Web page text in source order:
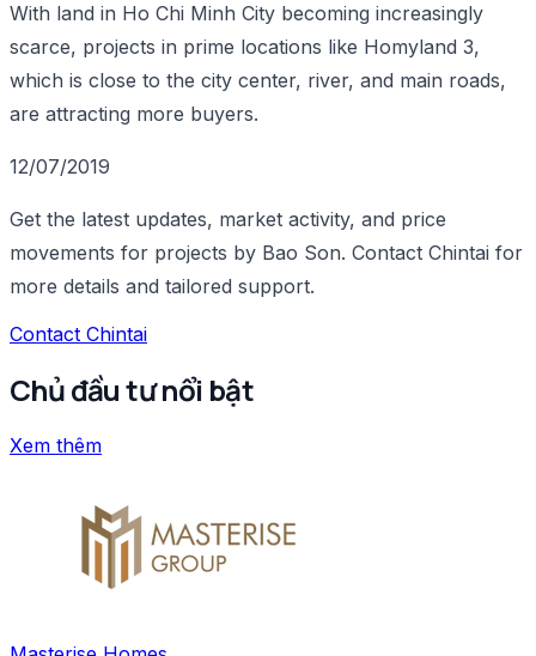
With land in Ho Chi Minh City becoming increasingly
scarce, projects in prime locations like Homyland 3,
which is close to the city center, river, and main roads,
are attracting more buyers.
12/07/2019
Get the latest updates, market activity, and price
movements for projects by Bao Son. Contact Chintai for
more details and tailored support.
Contact Chintai
Chủ đầu tư nổi bật
Xem thêm